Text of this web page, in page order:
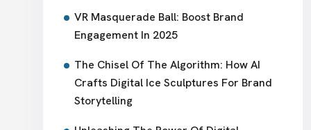
VR Masquerade Ball: Boost Brand
Engagement In 2025
The Chisel Of The Algorithm: How AI
Crafts Digital Ice Sculptures For Brand
Storytelling